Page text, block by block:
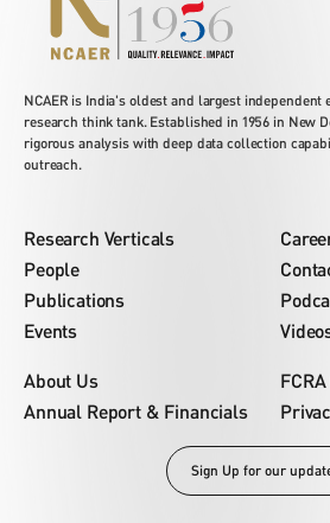
NCAER is India's oldest and largest independent
research think tank. Established in 1956 in New
rigorous analysis with deep data collection
outreach.
Research Verticals
People
Publications
Events
About Us
Annual Report & Financials
Sign Up for our